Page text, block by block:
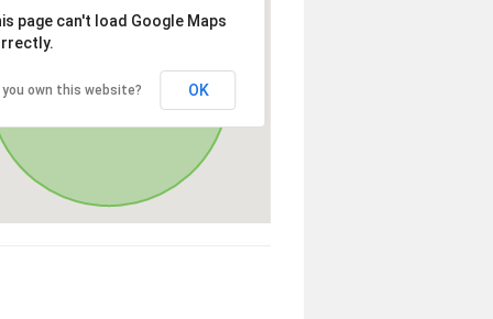
page can't load Google Maps
you own this website? OK